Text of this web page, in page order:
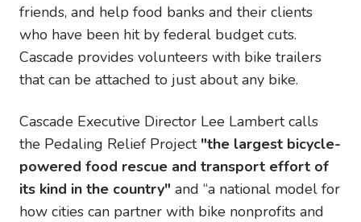
friends, and help food banks and their clients
who have been hit by federal budget cuts.
Cascade provides volunteers with bike trailers
that can be attached to just about any bike.
Cascade Executive Director Lee Lambert calls
the Pedaling Relief Project "the largest bicycle-
powered food rescue and transport effort of
its kind in the country" and “a national model for
how cities can partner with bike nonprofits and